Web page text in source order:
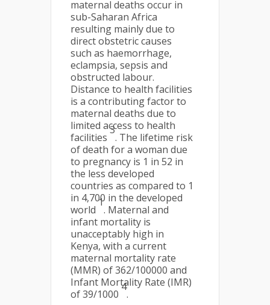
maternal deaths occur in
sub-Saharan Africa
resulting mainly due to
direct obstetric causes
such as haemorrhage,
eclampsia, sepsis and
obstructed labour.
Distance to health facilities
is a contributing factor to
maternal deaths due to
limited access to health
facilities
3
. The lifetime risk
of death for a woman due
to pregnancy is 1 in 52 in
the less developed
countries as compared to 1
in 4,700 in the developed
world
1
. Maternal and
infant mortality is
unacceptably high in
Kenya, with a current
maternal mortality rate
(MMR) of 362/100000 and
Infant Mortality Rate (IMR)
of 39/1000
4
.